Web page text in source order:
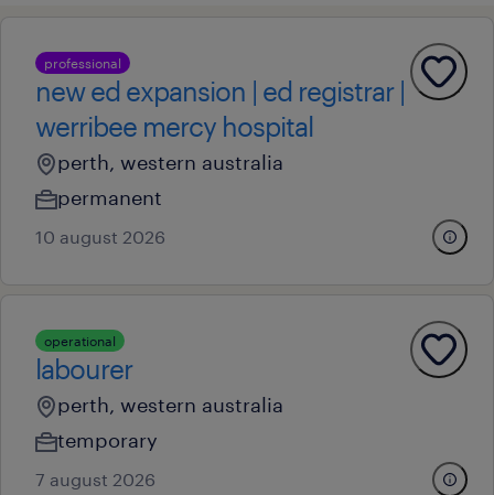
professional
new ed expansion | ed registrar |
werribee mercy hospital
perth, western australia
permanent
10 august 2026
operational
labourer
perth, western australia
temporary
7 august 2026